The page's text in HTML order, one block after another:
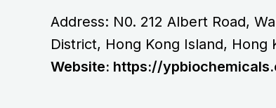
Address: N0. 212 Albert Road,
District, Hong Kong Island, Hong
Website: https://